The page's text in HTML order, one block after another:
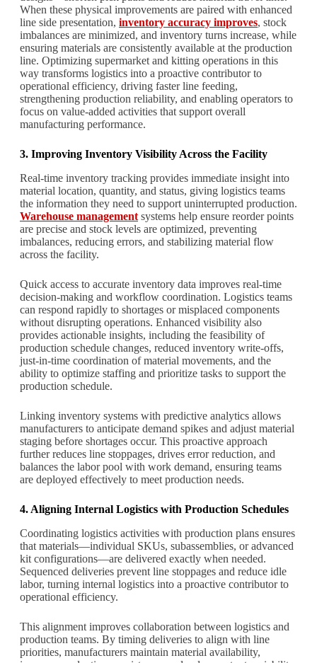
When these physical improvements are paired with enhanced
line side presentation, inventory accuracy improves, stock
imbalances are minimized, and inventory turns increase, while
ensuring materials are consistently available at the production
line. Optimizing supermarket and kitting operations in this
way transforms logistics into a proactive contributor to
operational efficiency, driving faster line feeding,
strengthening production reliability, and enabling operators to
focus on value-added activities that support overall
manufacturing performance.
3. Improving Inventory Visibility Across the Facility
Real-time inventory tracking provides immediate insight into
material location, quantity, and status, giving logistics teams
the information they need to support uninterrupted production.
Warehouse management systems help ensure reorder points
are precise and stock levels are optimized, preventing
imbalances, reducing errors, and stabilizing material flow
across the facility.
Quick access to accurate inventory data improves real-time
decision-making and workflow coordination. Logistics teams
can respond rapidly to shortages or misplaced components
without disrupting operations. Enhanced visibility also
provides actionable insights, including the feasibility of
production schedule changes, reduced inventory write-offs,
just-in-time coordination of material movements, and the
ability to optimize staffing and prioritize tasks to support the
production schedule.
Linking inventory systems with predictive analytics allows
manufacturers to anticipate demand spikes and adjust material
staging before shortages occur. This proactive approach
further reduces line stoppages, drives error reduction, and
balances the labor pool with work demand, ensuring teams
are deployed effectively to meet production needs.
4. Aligning Internal Logistics with Production Schedules
Coordinating logistics activities with production plans ensures
that materials—individual SKUs, subassemblies, or advanced
kit configurations—are delivered exactly when needed.
Sequenced deliveries prevent line stoppages and reduce idle
labor, turning internal logistics into a proactive contributor to
operational efficiency.
This alignment improves collaboration between logistics and
production teams. By timing deliveries to align with line
priorities, manufacturers maintain material availability,